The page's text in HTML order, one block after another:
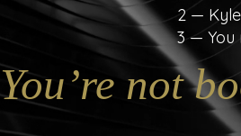
2 —
3 — You
You’re not